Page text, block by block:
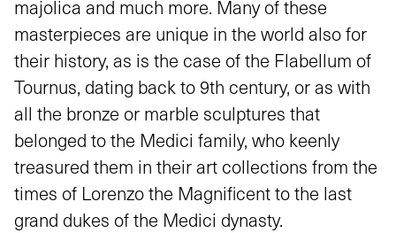
majolica and much more. Many of these
masterpieces are unique in the world also for
their history, as is the case of the Flabellum of
Tournus, dating back to 9th century, or as with
all the bronze or marble sculptures that
belonged to the Medici family, who keenly
treasured them in their art collections from the
times of Lorenzo the Magnificent to the last
grand dukes of the Medici dynasty.